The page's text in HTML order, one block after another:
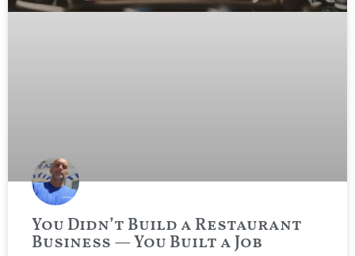
You Didn’t Build a Restaurant
Business — You Built a Job